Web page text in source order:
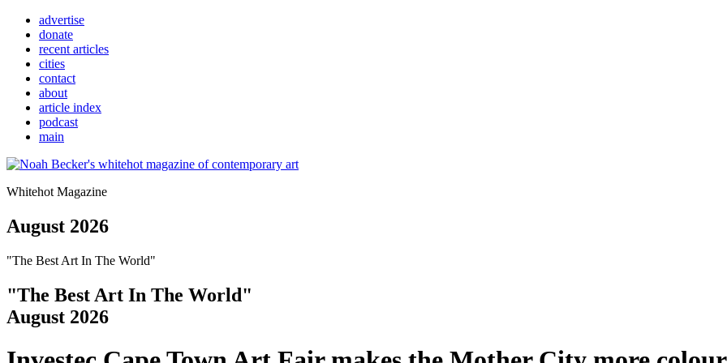
advertise
donate
recent articles
cities
contact
about
article index
podcast
main
Whitehot Magazine
August 2026
"The Best Art In The World"
"The Best Art In The World"
August 2026